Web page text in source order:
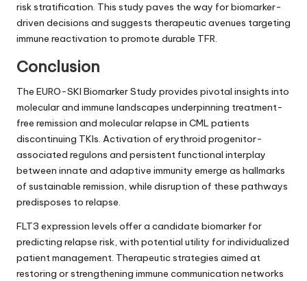
risk stratification. This study paves the way for biomarker-
driven decisions and suggests therapeutic avenues targeting
immune reactivation to promote durable TFR.
Conclusion
The EURO-SKI Biomarker Study provides pivotal insights into
molecular and immune landscapes underpinning treatment-
free remission and molecular relapse in CML patients
discontinuing TKIs. Activation of erythroid progenitor-
associated regulons and persistent functional interplay
between innate and adaptive immunity emerge as hallmarks
of sustainable remission, while disruption of these pathways
predisposes to relapse.
FLT3 expression levels offer a candidate biomarker for
predicting relapse risk, with potential utility for individualized
patient management. Therapeutic strategies aimed at
restoring or strengthening immune communication networks